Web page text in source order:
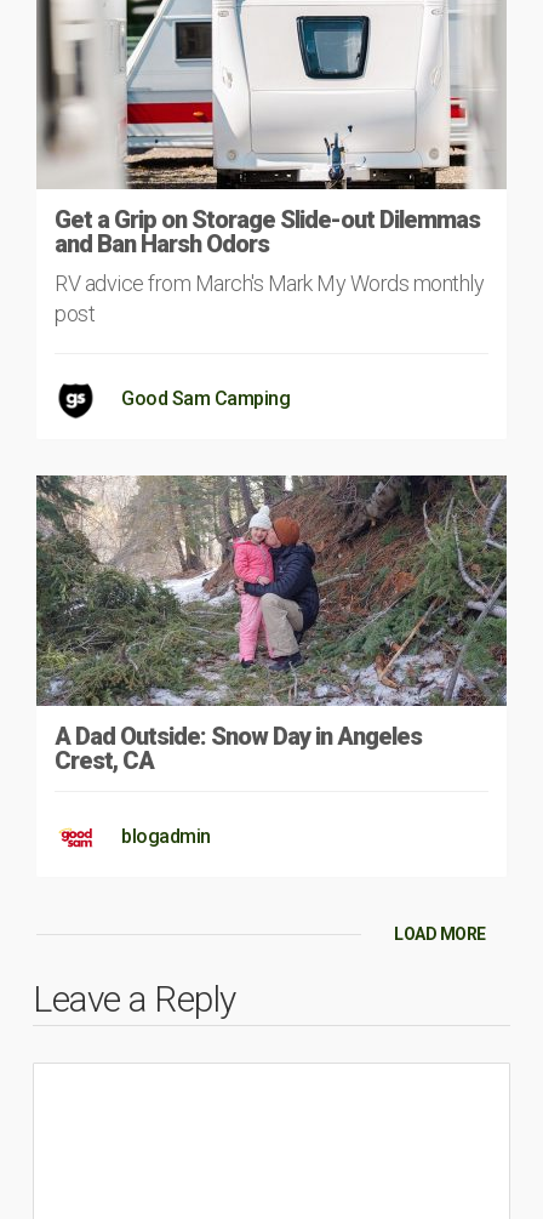
Get a Grip on Storage Slide-out Dilemmas
and Ban Harsh Odors
RV advice from March's Mark My Words monthly
post
Good Sam Camping
A Dad Outside: Snow Day in Angeles
Crest, CA
blogadmin
LOAD MORE
Leave a Reply